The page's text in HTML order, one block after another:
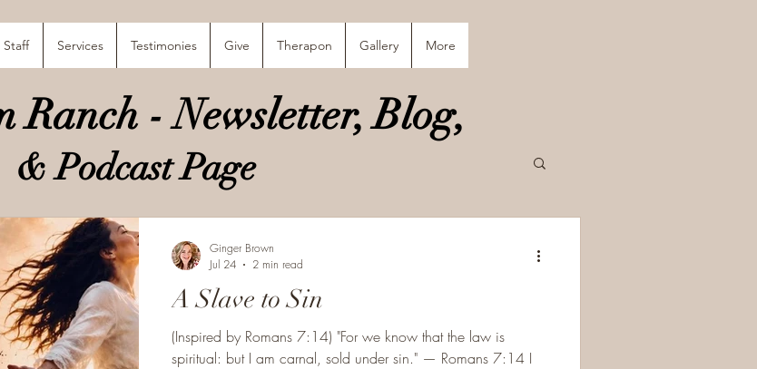
Staff Services Testimonies Give Therapon Gallery More
A Slave to Sin
(Inspired by Romans 7:14) "For we know that the law is
spiritual: but I am carnal, sold under sin." — Romans 7:14 I
Ginger Brown
Jul 24
2 min read
Ranch - Newsletter, Blog,
& Podcast Page